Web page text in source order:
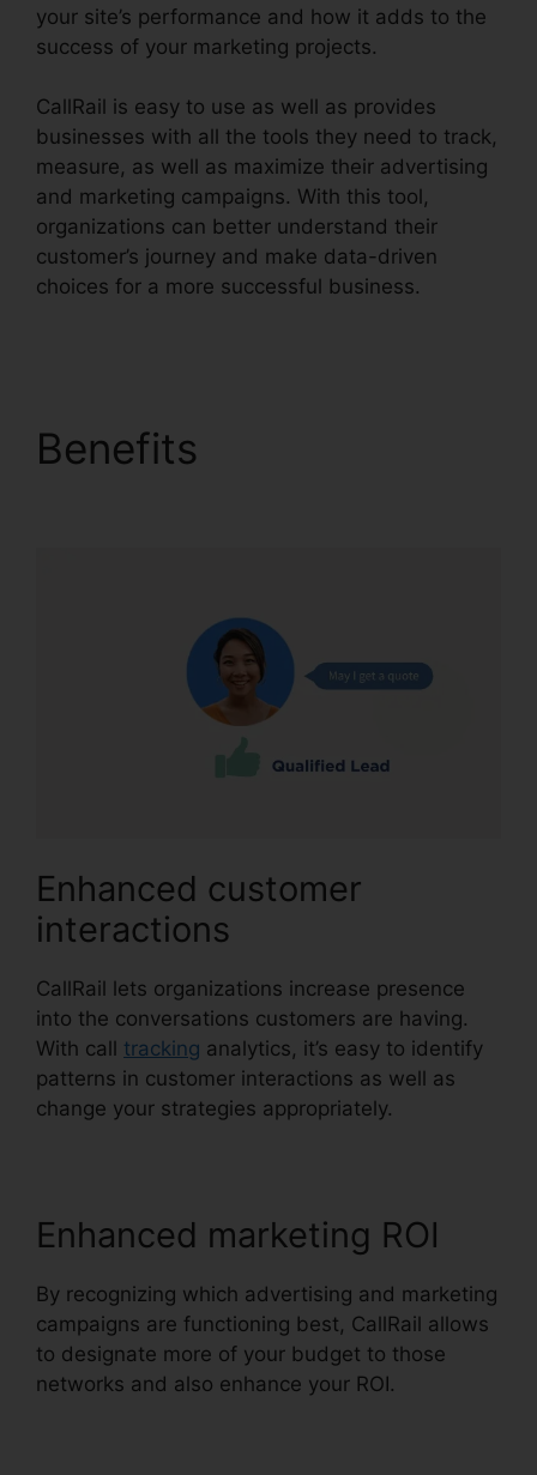
your site’s performance and how it adds to the
success of your marketing projects.
CallRail is easy to use as well as provides
businesses with all the tools they need to track,
measure, as well as maximize their advertising
and marketing campaigns. With this tool,
organizations can better understand their
customer’s journey and make data-driven
choices for a more successful business.
Benefits
Enhanced customer
interactions
CallRail lets organizations increase presence
into the conversations customers are having.
With call tracking analytics, it’s easy to identify
patterns in customer interactions as well as
change your strategies appropriately.
Enhanced marketing ROI
By recognizing which advertising and marketing
campaigns are functioning best, CallRail allows
to designate more of your budget to those
networks and also enhance your ROI.